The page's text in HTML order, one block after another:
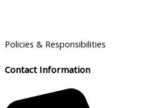
Policies & Responsibilities
Contact Information